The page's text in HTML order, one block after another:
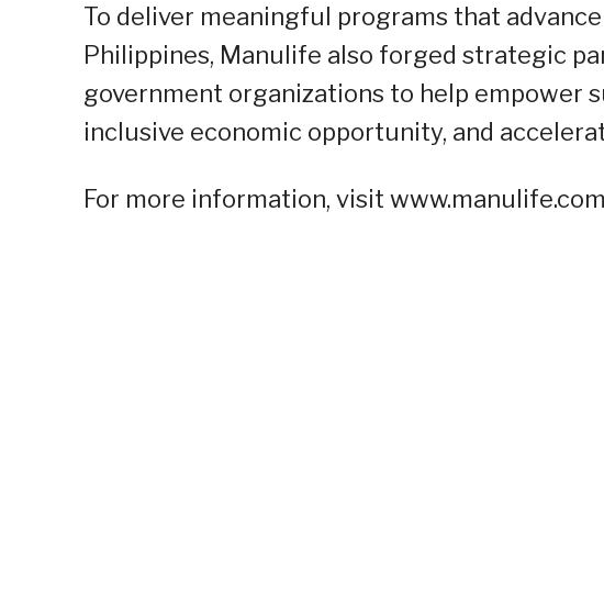
To deliver meaningful programs that
Philippines, Manulife also forged strategic
government organizations to help empower
inclusive economic opportunity, and
For more information, visit